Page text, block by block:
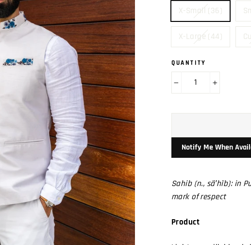
X-Small (36)
X-Large (44)
QUANTITY
Notify Me When
Sahib (n., sä′hĭb): in
mark of respect
Product